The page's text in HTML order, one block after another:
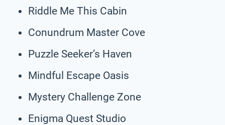
Riddle Me This Cabin
Conundrum Master Cove
Puzzle Seeker’s Haven
Mindful Escape Oasis
Mystery Challenge Zone
Enigma Quest Studio